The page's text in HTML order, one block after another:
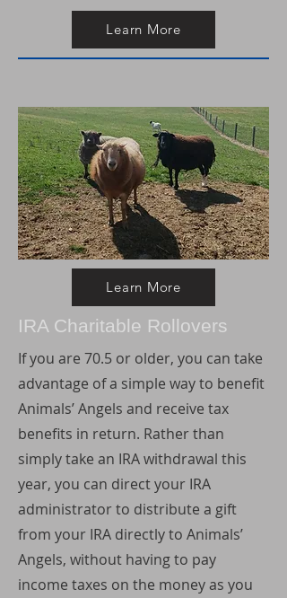
Learn More
Learn More
IRA Charitable Rollovers
If you are 70.5 or older, you can take
advantage of a simple way to benefit
Animals’ Angels and receive tax
benefits in return. Rather than
simply take an IRA withdrawal this
year, you can direct your IRA
administrator to distribute a gift
from your IRA directly to Animals’
Angels, without having to pay
income taxes on the money as you